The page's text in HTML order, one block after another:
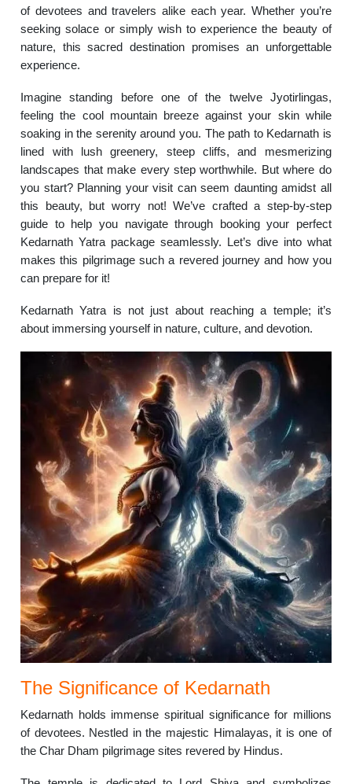
of devotees and travelers alike each year. Whether you’re
seeking solace or simply wish to experience the beauty of
nature, this sacred destination promises an unforgettable
experience.
Imagine standing before one of the twelve Jyotirlingas,
feeling the cool mountain breeze against your skin while
soaking in the serenity around you. The path to Kedarnath is
lined with lush greenery, steep cliffs, and mesmerizing
landscapes that make every step worthwhile. But where do
you start? Planning your visit can seem daunting amidst all
this beauty, but worry not! We’ve crafted a step-by-step
guide to help you navigate through booking your perfect
Kedarnath Yatra package seamlessly. Let’s dive into what
makes this pilgrimage such a revered journey and how you
can prepare for it!
Kedarnath Yatra is not just about reaching a temple; it’s
about immersing yourself in nature, culture, and devotion.
The Significance of Kedarnath
Kedarnath holds immense spiritual significance for millions
of devotees. Nestled in the majestic Himalayas, it is one of
the Char Dham pilgrimage sites revered by Hindus.